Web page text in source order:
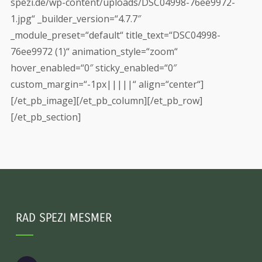
1.jpg“ _builder_version=“4.7.7″
_module_preset=“default“ title_text=“DSC04998-
76ee9972 (1)“ animation_style=“zoom“
hover_enabled=“0″ sticky_enabled=“0″
custom_margin=“-1px|||||“ align=“center“]
[/et_pb_image][/et_pb_column][/et_pb_row]
[/et_pb_section]
RAD SPEZI MESMER